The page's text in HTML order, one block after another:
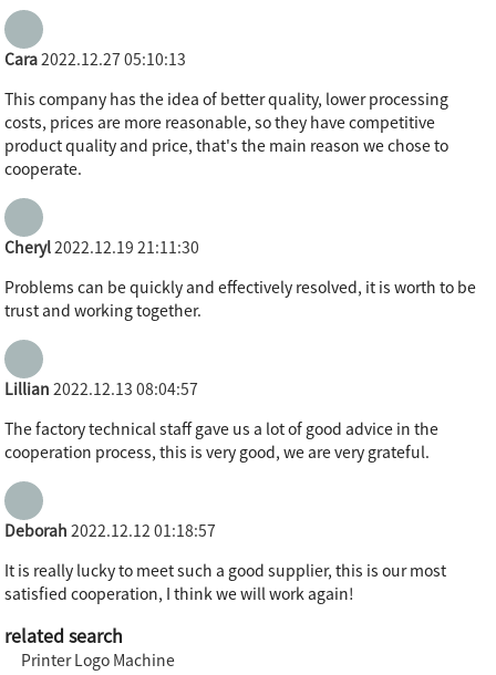
Cara 2022.12.27 05:10:13
This company has the idea of better quality, lower processing
costs, prices are more reasonable, so they have competitive
product quality and price, that's the main reason we chose to
cooperate.
Cheryl 2022.12.19 21:11:30
Problems can be quickly and effectively resolved, it is worth to be
trust and working together.
Lillian 2022.12.13 08:04:57
The factory technical staff gave us a lot of good advice in the
cooperation process, this is very good, we are very grateful.
Deborah 2022.12.12 01:18:57
It is really lucky to meet such a good supplier, this is our most
satisfied cooperation, I think we will work again!
related search
Printer Logo Machine